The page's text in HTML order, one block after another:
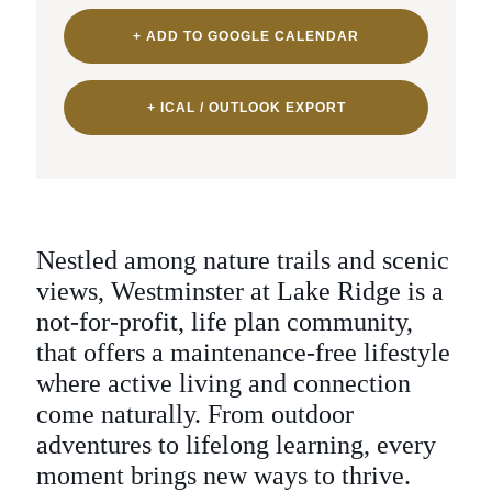
+ ADD TO GOOGLE CALENDAR
+ ICAL / OUTLOOK EXPORT
Nestled among nature trails and scenic
views, Westminster at Lake Ridge is a
not-for-profit, life plan community,
that offers a maintenance-free lifestyle
where active living and connection
come naturally. From outdoor
adventures to lifelong learning, every
moment brings new ways to thrive.